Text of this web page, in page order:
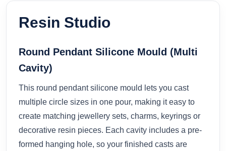
Resin Studio
Round Pendant Silicone Mould (Multi
Cavity)
This round pendant silicone mould lets you cast
multiple circle sizes in one pour, making it easy to
create matching jewellery sets, charms, keyrings or
decorative resin pieces. Each cavity includes a pre-
formed hanging hole, so your finished casts are